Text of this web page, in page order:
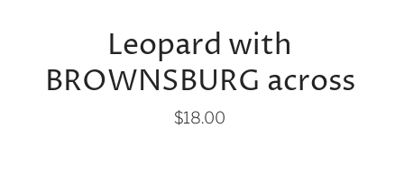
Leopard with
BROWNSBURG across
$18.00